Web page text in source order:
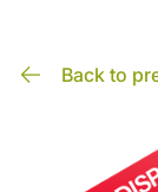
Back to